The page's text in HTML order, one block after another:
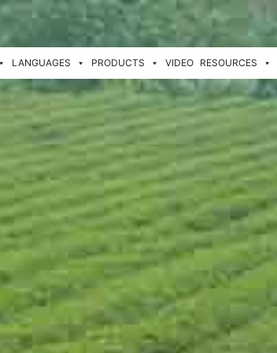
LANGUAGES PRODUCTS VIDEO RESOURCES